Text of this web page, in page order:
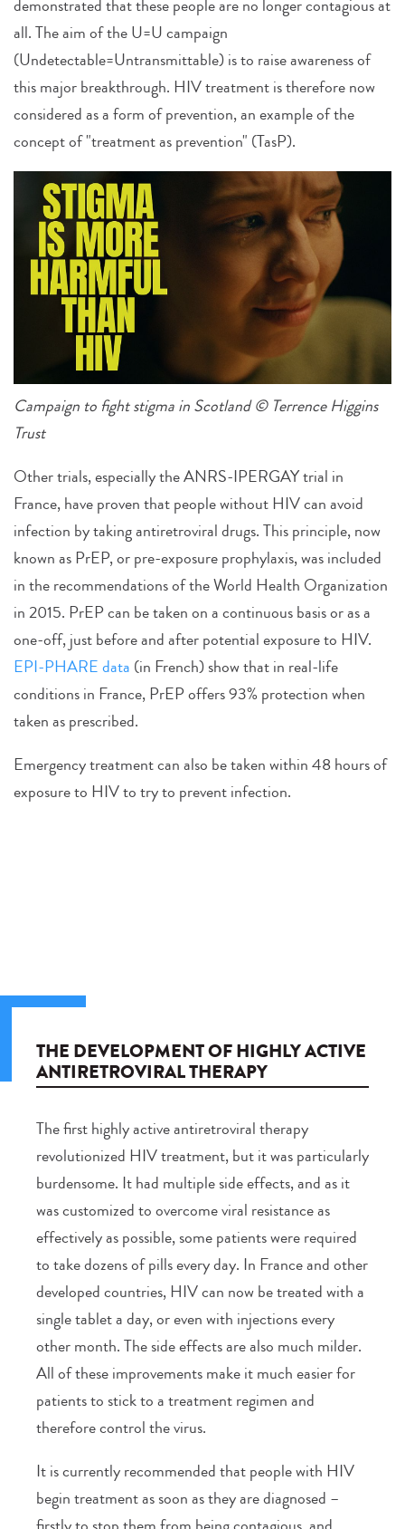
demonstrated that these people are no longer contagious at
all. The aim of the U=U campaign
(Undetectable=Untransmittable) is to raise awareness of
this major breakthrough. HIV treatment is therefore now
considered as a form of prevention, an example of the
concept of "treatment as prevention" (TasP).
Campaign to fight stigma in Scotland © Terrence Higgins
Trust
Other trials, especially the ANRS-IPERGAY trial in
France, have proven that people without HIV can avoid
infection by taking antiretroviral drugs. This principle, now
known as PrEP, or pre-exposure prophylaxis, was included
in the recommendations of the World Health Organization
in 2015. PrEP can be taken on a continuous basis or as a
one-off, just before and after potential exposure to HIV.
EPI-PHARE data (in French) show that in real-life
conditions in France, PrEP offers 93% protection when
taken as prescribed.
Emergency treatment can also be taken within 48 hours of
exposure to HIV to try to prevent infection.
THE DEVELOPMENT OF HIGHLY ACTIVE
ANTIRETROVIRAL THERAPY
The first highly active antiretroviral therapy
revolutionized HIV treatment, but it was particularly
burdensome. It had multiple side effects, and as it
was customized to overcome viral resistance as
effectively as possible, some patients were required
to take dozens of pills every day. In France and other
developed countries, HIV can now be treated with a
single tablet a day, or even with injections every
other month. The side effects are also much milder.
All of these improvements make it much easier for
patients to stick to a treatment regimen and
therefore control the virus.
It is currently recommended that people with HIV
begin treatment as soon as they are diagnosed –